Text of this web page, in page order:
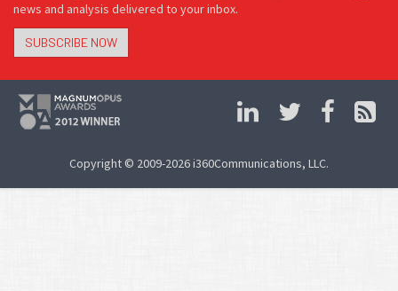
news and analysis delivered to your inbox.
SUBSCRIBE NOW
Copyright © 2009-2026 i360Communications, LLC.